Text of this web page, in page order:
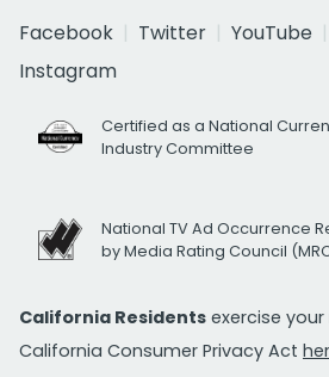
Facebook
Twitter YouTube
Instagram
Certified as a National
Industry Committee
National TV Ad Occurrence
by Media Rating Council
California Residents exercise
California Consumer Privacy Act